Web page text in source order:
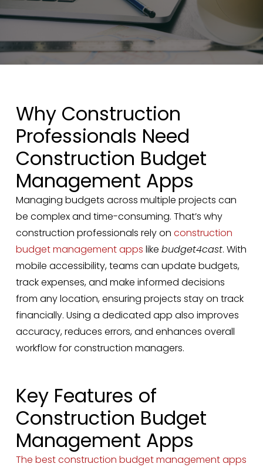
Why Construction
Professionals Need
Construction Budget
Management Apps
Managing budgets across multiple projects can
be complex and time-consuming. That’s why
construction professionals rely on construction
budget management apps like budget4cast. With
mobile accessibility, teams can update budgets,
track expenses, and make informed decisions
from any location, ensuring projects stay on track
financially. Using a dedicated app also improves
accuracy, reduces errors, and enhances overall
workflow for construction managers.
Key Features of
Construction Budget
Management Apps
The best construction budget management apps